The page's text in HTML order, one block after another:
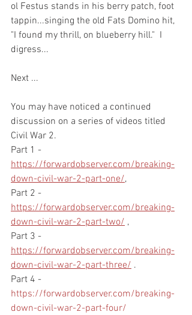
ol Festus stands in his berry patch, foot
tappin...singing the old Fats Domino hit,
"I found my thrill, on blueberry hill."  I
digress...
Next ...
You may have noticed a continued
discussion on a series of videos titled
Civil War 2.
Part 1 -
https://forwardobserver.com/breaking-
down-civil-war-2-part-one/,
Part 2 -
https://forwardobserver.com/breaking-
down-civil-war-2-part-two/ ,
Part 3 -
https://forwardobserver.com/breaking-
down-civil-war-2-part-three/ .
Part 4 -
https://forwardobserver.com/breaking-
down-civil-war-2-part-four/